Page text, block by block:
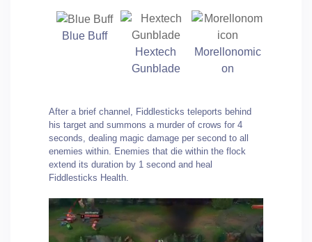
Blue Buff
Hextech
Gunblade
Morellonomic
on
After a brief channel, Fiddlesticks teleports behind
his target and summons a murder of crows for 4
seconds, dealing magic damage per second to all
enemies within. Enemies that die within the flock
extend its duration by 1 second and heal
Fiddlesticks Health.